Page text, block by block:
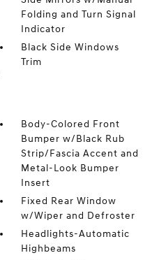
Folding and Turn Signal
Indicator
Black Side Windows
Trim
Body-Colored Front
Bumper w/Black Rub
Strip/Fascia Accent and
Metal-Look Bumper
Insert
Fixed Rear Window
w/Wiper and Defroster
Headlights-Automatic
Highbeams